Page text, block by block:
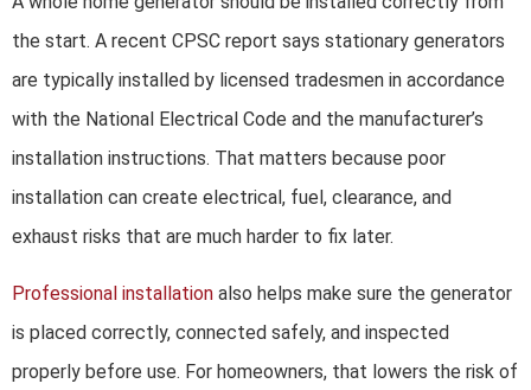
the start. A recent CPSC report says stationary generators
are typically installed by licensed tradesmen in accordance
with the National Electrical Code and the manufacturer’s
installation instructions. That matters because poor
installation can create electrical, fuel, clearance, and
exhaust risks that are much harder to fix later.
Professional installation also helps make sure the generator
is placed correctly, connected safely, and inspected
properly before use. For homeowners, that lowers the risk of